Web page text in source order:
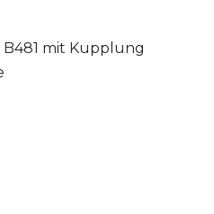
mit Kupplung